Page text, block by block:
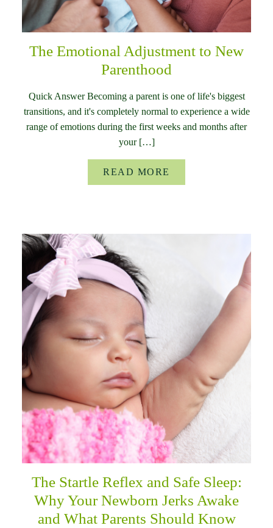
The Emotional Adjustment to New
Parenthood
Quick Answer Becoming a parent is one of life's biggest
transitions, and it's completely normal to experience a wide
range of emotions during the first weeks and months after
your […]
READ MORE
The Startle Reflex and Safe Sleep:
Why Your Newborn Jerks Awake
and What Parents Should Know